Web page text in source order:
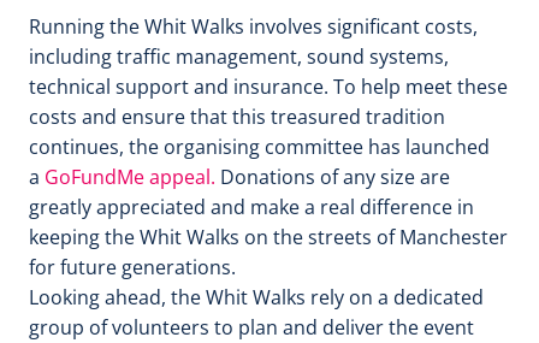
Running the Whit Walks involves significant costs,
including traffic management, sound systems,
technical support and insurance. To help meet these
costs and ensure that this treasured tradition
continues, the organising committee has launched
a GoFundMe appeal. Donations of any size are
greatly appreciated and make a real difference in
keeping the Whit Walks on the streets of Manchester
for future generations.
Looking ahead, the Whit Walks rely on a dedicated
group of volunteers to plan and deliver the event